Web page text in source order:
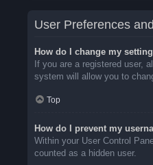
User Preferences
How do I change my
If you are a registered user,
system will allow you to
Top
How do I prevent my
Within your User Control
counted as a hidden user.